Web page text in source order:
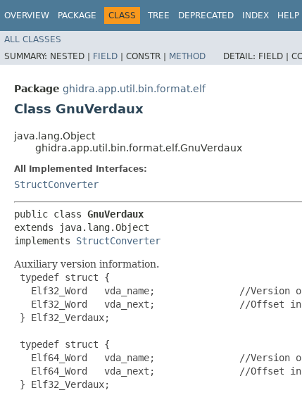
OVERVIEW PACKAGE CLASS TREE DEPRECATED INDEX HELP
ALL CLASSES
SUMMARY: NESTED | FIELD | CONSTR | METHOD DETAIL: FIELD |
Package ghidra.app.util.bin.format.elf
Class GnuVerdaux
java.lang.Object
ghidra.app.util.bin.format.elf.GnuVerdaux
All Implemented Interfaces:
StructConverter
public class GnuVerdaux
extends java.lang.Object
implements StructConverter
Auxiliary version information.
typedef struct {
Elf32_Word   vda_name;               //Version
Elf32_Word   vda_next;               //Offset
} Elf32_Verdaux;
typedef struct {
Elf64_Word   vda_name;               //Version
Elf64_Word   vda_next;               //Offset
} Elf32_Verdaux;